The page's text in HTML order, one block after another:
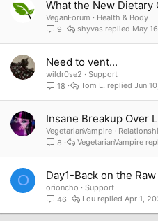
What the New Dietary
VeganForum
Health & Body
9
May
shyvas
Need to vent...
wildr0se2
Support
18
Jun
Tom L.
Insane Breakup Over
VegetarianVampire
8
VegetarianVampire
O Day1-Back on the
orioncho
Support
46
Apr 1,
Lou